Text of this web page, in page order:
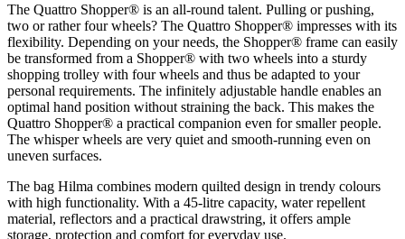
The Quattro Shopper® is an all-round talent. Pulling or pushing,
two or rather four wheels? The Quattro Shopper® impresses with its
flexibility. Depending on your needs, the Shopper® frame can easily
be transformed from a Shopper® with two wheels into a sturdy
shopping trolley with four wheels and thus be adapted to your
personal requirements. The infinitely adjustable handle enables an
optimal hand position without straining the back. This makes the
Quattro Shopper® a practical companion even for smaller people.
The whisper wheels are very quiet and smooth-running even on
uneven surfaces.
The bag Hilma combines modern quilted design in trendy colours
with high functionality. With a 45-litre capacity, water repellent
material, reflectors and a practical drawstring, it offers ample
storage, protection and comfort for everyday use.